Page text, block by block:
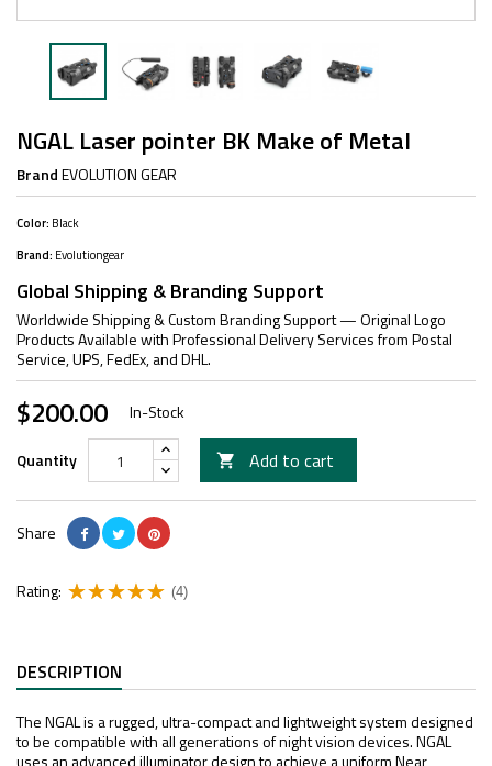
NGAL Laser pointer BK Make of Metal
BrandEVOLUTION GEAR
Color: Black
Brand: Evolutiongear
Global Shipping & Branding Support
Worldwide Shipping & Custom Branding Support — Original Logo
Products Available with Professional Delivery Services from Postal
Service, UPS, FedEx, and DHL.
$200.00 In-Stock
Quantity  Add to cart
Share
Rating: (4)
DESCRIPTION
The NGAL is a rugged, ultra-compact and lightweight system designed
to be compatible with all generations of night vision devices. NGAL
uses an advanced illuminator design to achieve a uniform Near